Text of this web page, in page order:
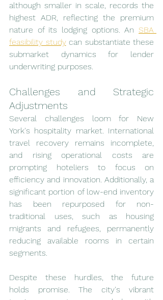
although smaller in scale, records the
highest ADR, reflecting the premium
nature of its lodging options. An SBA
feasibility study can substantiate these
submarket dynamics for lender
underwriting purposes.
Challenges and Strategic
Adjustments
Several challenges loom for New
York's hospitality market. International
travel recovery remains incomplete,
and rising operational costs are
prompting hoteliers to focus on
efficiency and innovation. Additionally, a
significant portion of low-end inventory
has been repurposed for non-
traditional uses, such as housing
migrants and refugees, permanently
reducing available rooms in certain
segments.
Despite these hurdles, the future
holds promise. The city's vibrant